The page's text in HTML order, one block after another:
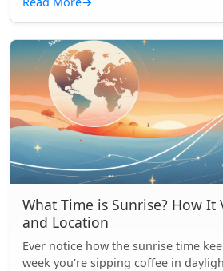
What Time is Sunrise? How It
and Location
Ever notice how the sunrise time
week you're sipping coffee in